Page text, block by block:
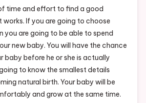
time and effort to find a good
If you are going to choose
you are going to be able to spend
new baby. You will have the chance
baby before he or she is actually
to know the smallest details
natural birth. Your baby will be
and grow at the same time.